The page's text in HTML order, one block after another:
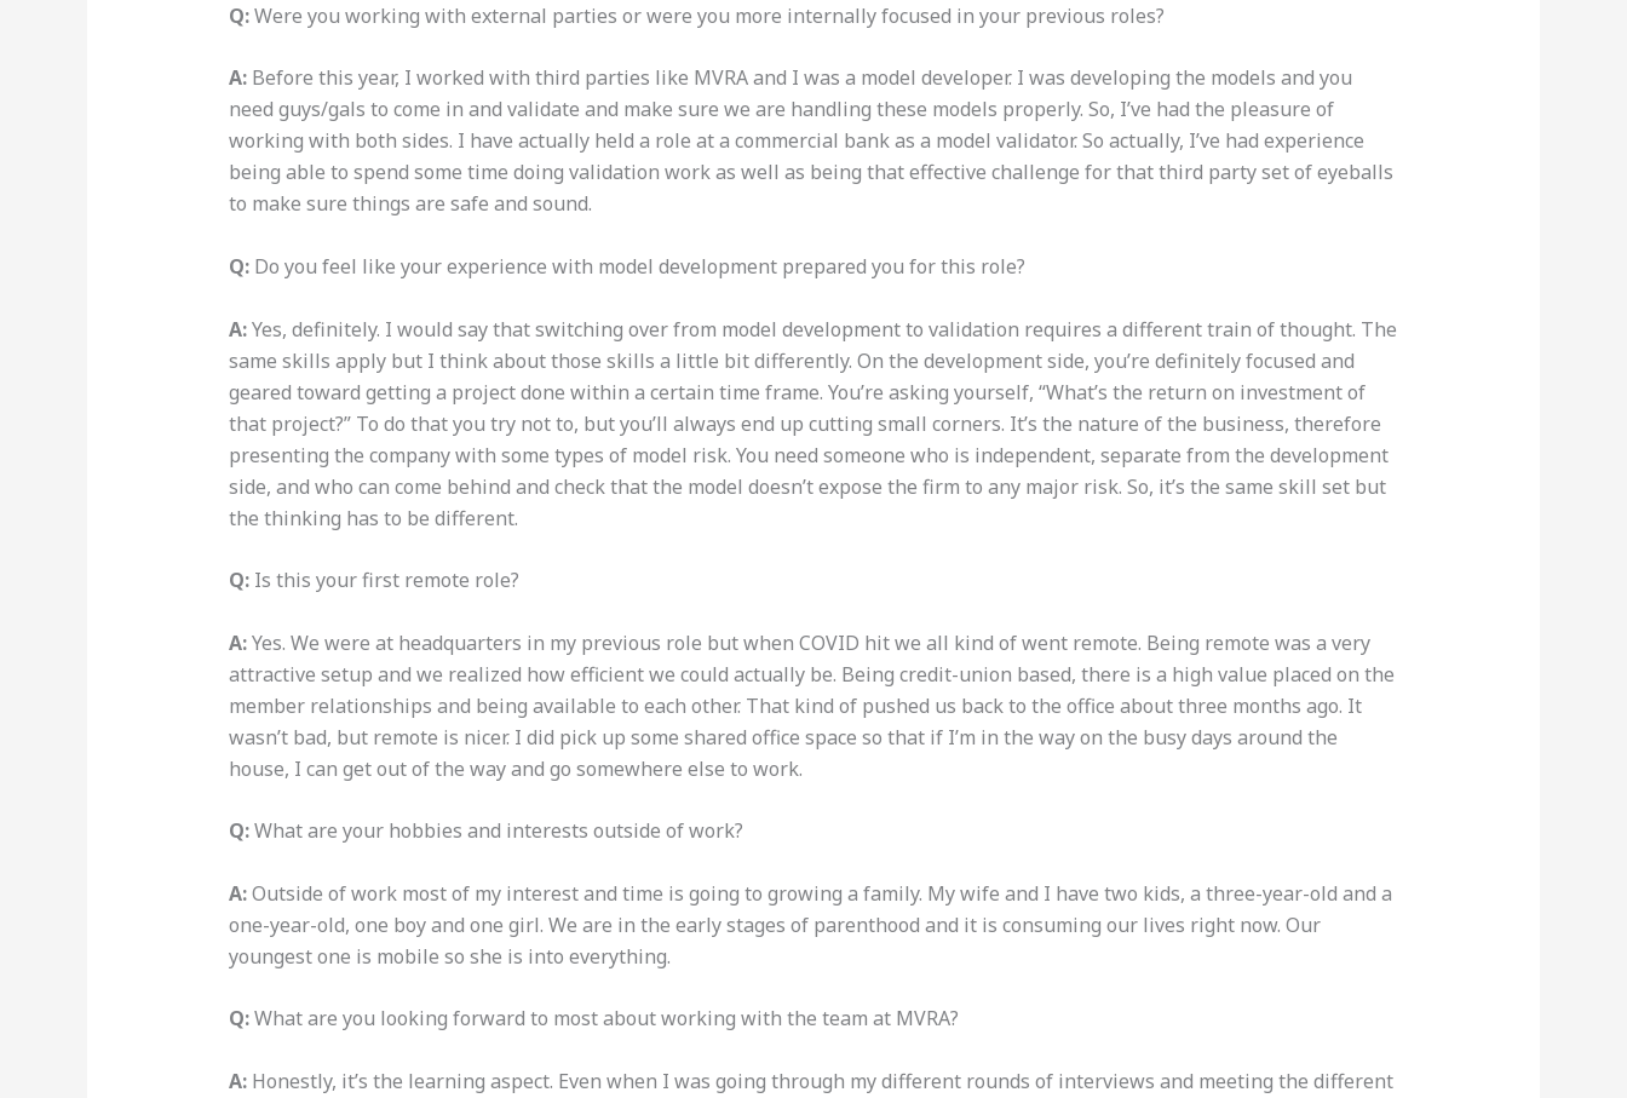
Q:Were you working with external parties or were you more internally focused in your previous roles?
A:Before this year, I worked with third parties like MVRA and I was a model developer. I was developing the models and you
need guys/gals to come in and validate and make sure we are handling these models properly. So, I’ve had the pleasure of
working with both sides. I have actually held a role at a commercial bank as a model validator. So actually, I’ve had experience
being able to spend some time doing validation work as well as being that effective challenge for that third party set of eyeballs
to make sure things are safe and sound.
Q:Do you feel like your experience with model development prepared you for this role?
A:Yes, definitely. I would say that switching over from model development to validation requires a different train of thought. The
same skills apply but I think about those skills a little bit differently. On the development side, you’re definitely focused and
geared toward getting a project done within a certain time frame. You’re asking yourself, “What’s the return on investment of
that project?” To do that you try not to, but you’ll always end up cutting small corners. It’s the nature of the business, therefore
presenting the company with some types of model risk. You need someone who is independent, separate from the development
side, and who can come behind and check that the model doesn’t expose the firm to any major risk. So, it’s the same skill set but
the thinking has to be different.
Q:Is this your first remote role?
A:Yes. We were at headquarters in my previous role but when COVID hit we all kind of went remote. Being remote was a very
attractive setup and we realized how efficient we could actually be. Being credit-union based, there is a high value placed on the
member relationships and being available to each other. That kind of pushed us back to the office about three months ago. It
wasn’t bad, but remote is nicer. I did pick up some shared office space so that if I’m in the way on the busy days around the
house, I can get out of the way and go somewhere else to work.
Q:What are your hobbies and interests outside of work?
A:Outside of work most of my interest and time is going to growing a family. My wife and I have two kids, a three-year-old and a
one-year-old, one boy and one girl. We are in the early stages of parenthood and it is consuming our lives right now. Our
youngest one is mobile so she is into everything.
Q:What are you looking forward to most about working with the team at MVRA?
A:Honestly, it’s the learning aspect. Even when I was going through my different rounds of interviews and meeting the different